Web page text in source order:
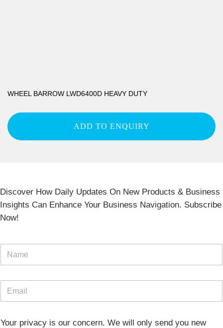
WHEEL BARROW LWD6400D HEAVY DUTY
ADD TO ENQUIRY
Discover How Daily Updates On New Products & Business
Insights Can Enhance Your Business Navigation. Subscribe
Now!
Your privacy is our concern. We will only send you new